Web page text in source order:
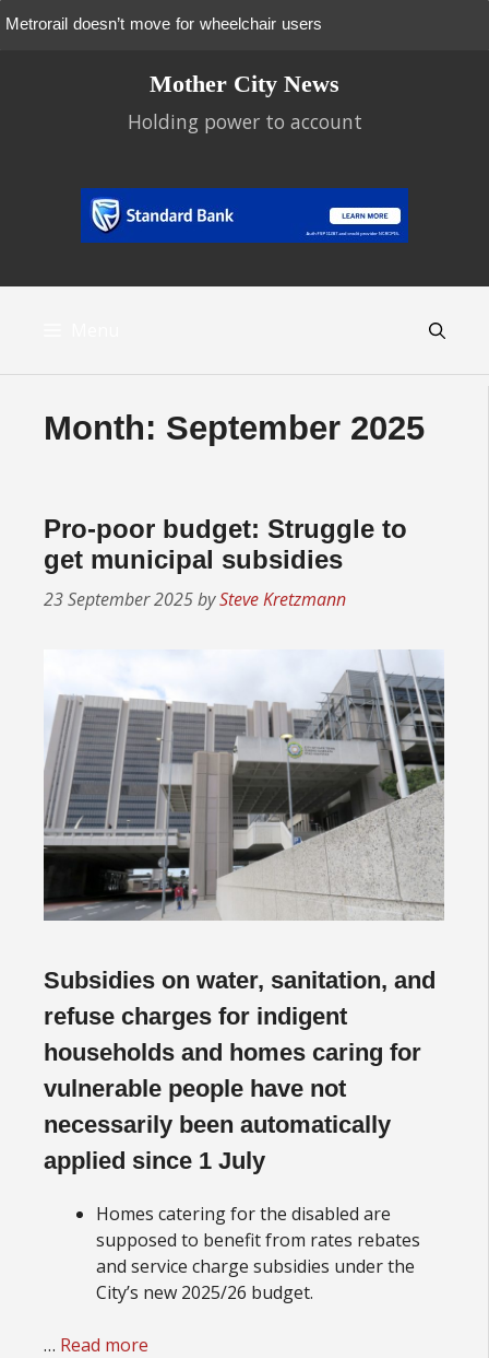
Metrorail doesn’t move for wheelchair users
Mother City News
Holding power to account
Month: September 2025
Pro-poor budget: Struggle to
get municipal subsidies
23 September 2025bySteve Kretzmann
Subsidies on water, sanitation, and
refuse charges for indigent
households and homes caring for
vulnerable people have not
necessarily been automatically
applied since 1 July
Homes catering for the disabled are
supposed to benefit from rates rebates
and service charge subsidies under the
City’s new 2025/26 budget.
… Read more